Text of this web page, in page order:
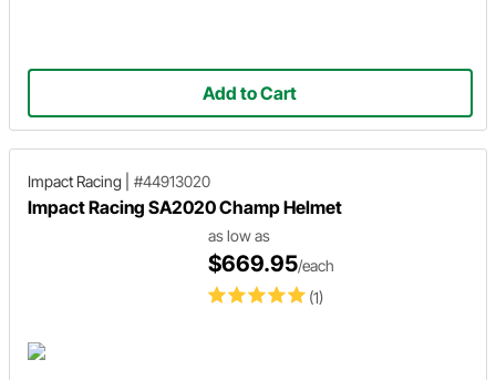
Add to Cart
Impact Racing #44913020
Impact Racing SA2020 Champ Helmet
(1)
as low as
$669.95/each